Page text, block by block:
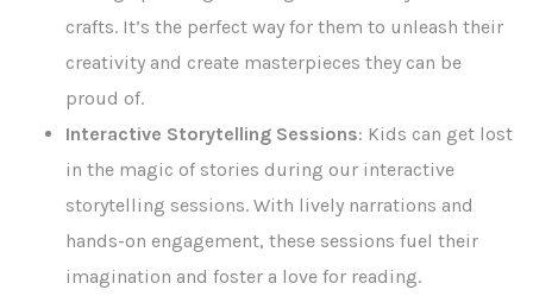
crafts. It’s the perfect way for them to unleash their
creativity and create masterpieces they can be
proud of.
Interactive Storytelling Sessions: Kids can get lost
in the magic of stories during our interactive
storytelling sessions. With lively narrations and
hands-on engagement, these sessions fuel their
imagination and foster a love for reading.